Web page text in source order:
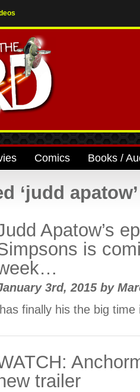
Comics Books /
‘judd apatow’
Apatow’s
is
3rd, 2015 by
finally his the big
trailer